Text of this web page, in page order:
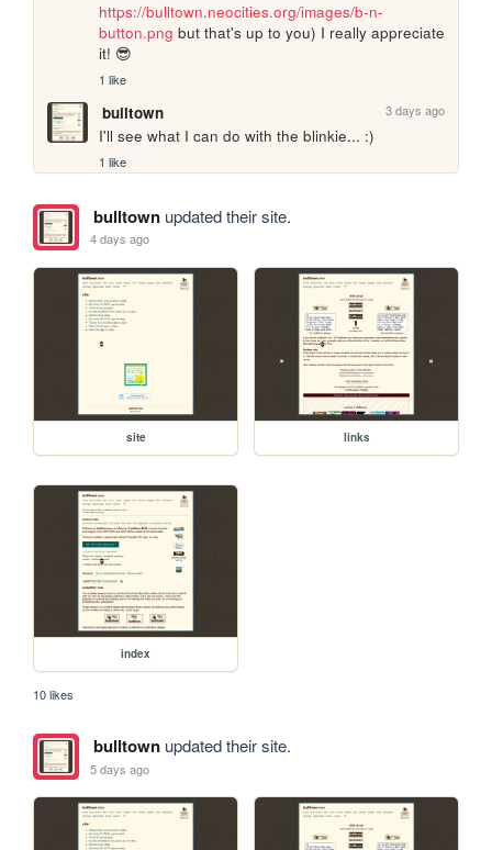
https://bulltown.neocities.org/images/b-n-
button.png but that's up to you) I really appreciate
it! 😎
1 like
bulltown 3 days ago
I'll see what I can do with the blinkie... :)
1 like
bulltownupdated their site.
4 days ago
site links
index
10 likes
bulltownupdated their site.
5 days ago